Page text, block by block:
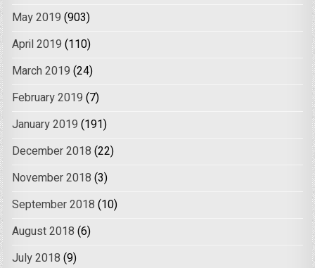
May 2019 (903)
April 2019 (110)
March 2019 (24)
February 2019 (7)
January 2019 (191)
December 2018 (22)
November 2018 (3)
September 2018 (10)
August 2018 (6)
July 2018 (9)